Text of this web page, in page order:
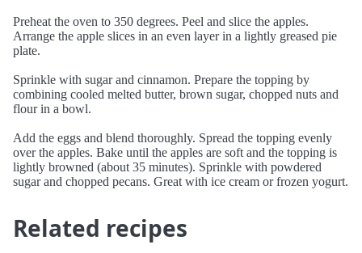
Preheat the oven to 350 degrees. Peel and slice the apples.
Arrange the apple slices in an even layer in a lightly greased pie
plate.
Sprinkle with sugar and cinnamon. Prepare the topping by
combining cooled melted butter, brown sugar, chopped nuts and
flour in a bowl.
Add the eggs and blend thoroughly. Spread the topping evenly
over the apples. Bake until the apples are soft and the topping is
lightly browned (about 35 minutes). Sprinkle with powdered
sugar and chopped pecans. Great with ice cream or frozen yogurt.
Related recipes